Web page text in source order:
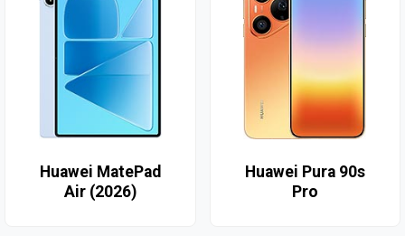
Huawei MatePad
Air (2026)
Huawei Pura 90s
Pro